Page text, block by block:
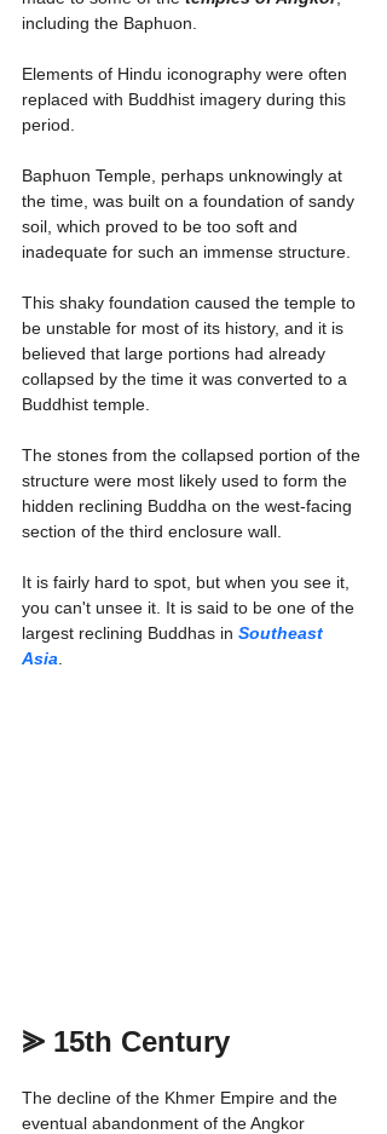
including the Baphuon.
Elements of Hindu iconography were often
replaced with Buddhist imagery during this
period.
Baphuon Temple, perhaps unknowingly at
the time, was built on a foundation of sandy
soil, which proved to be too soft and
inadequate for such an immense structure.
This shaky foundation caused the temple to
be unstable for most of its history, and it is
believed that large portions had already
collapsed by the time it was converted to a
Buddhist temple.
The stones from the collapsed portion of the
structure were most likely used to form the
hidden reclining Buddha on the west-facing
section of the third enclosure wall.
It is fairly hard to spot, but when you see it,
you can't unsee it. It is said to be one of the
largest reclining Buddhas in Southeast
Asia
⪢ 15th Century
The decline of the Khmer Empire and the
eventual abandonment of the Angkor